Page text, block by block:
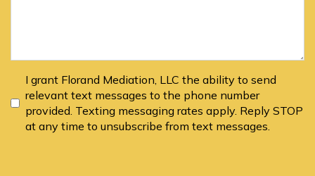
I grant Florand Mediation, LLC the ability to send
relevant text messages to the phone number
provided. Texting messaging rates apply. Reply STOP
at any time to unsubscribe from text messages.